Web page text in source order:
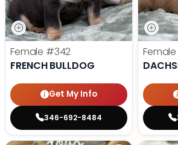
Female #342
FRENCH BULLDOG
Get My Info
346-692-8484
Female